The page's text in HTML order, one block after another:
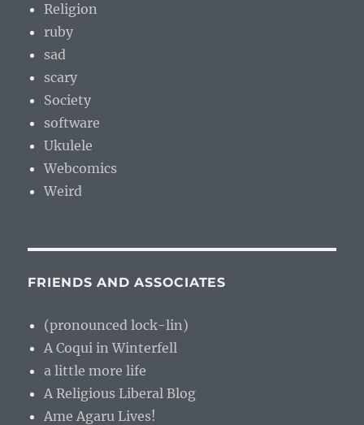
Religion
ruby
sad
scary
Society
software
Ukulele
Webcomics
Weird
FRIENDS AND ASSOCIATES
(pronounced lock-lin)
A Coqui in Winterfell
a little more life
A Religious Liberal Blog
Ame Agaru Lives!